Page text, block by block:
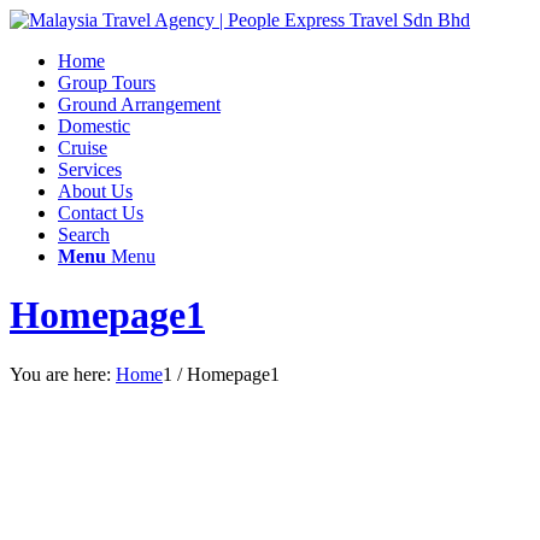
Home
Group Tours
Ground Arrangement
Domestic
Cruise
Services
About Us
Contact Us
Search
Menu Menu
Homepage1
You are here: Home1 / Homepage1